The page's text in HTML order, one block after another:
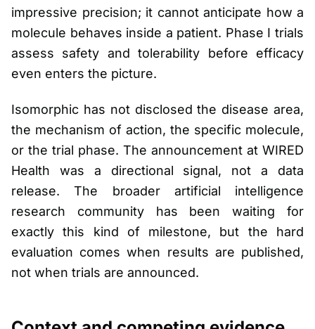
impressive precision; it cannot anticipate how a
molecule behaves inside a patient. Phase I trials
assess safety and tolerability before efficacy
even enters the picture.
Isomorphic has not disclosed the disease area,
the mechanism of action, the specific molecule,
or the trial phase. The announcement at WIRED
Health was a directional signal, not a data
release. The broader artificial intelligence
research community has been waiting for
exactly this kind of milestone, but the hard
evaluation comes when results are published,
not when trials are announced.